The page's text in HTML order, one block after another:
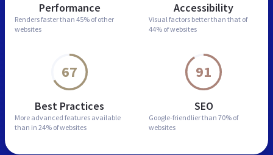
Performance
Renders faster than 45% of other
websites
Accessibility
Visual factors better than that of
44% of websites
67
Best Practices
More advanced features available
than in 24% of websites
91
SEO
Google-friendlier than 70% of
websites